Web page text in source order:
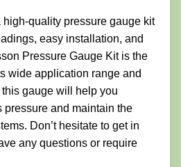
high-quality pressure gauge kit
easy installation, and
Pressure Gauge Kit is the
wide application range and
gauge will help you
pressure and maintain the
Don’t hesitate to get in
any questions or require